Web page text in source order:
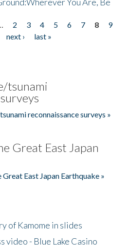
2 3 4 5 6 7 8
9
next ›
last »
tsunami
reconnaissance surveys »
Great East Japan
East Japan Earthquake »
of Kamome in slides
video - Blue Lake Casino